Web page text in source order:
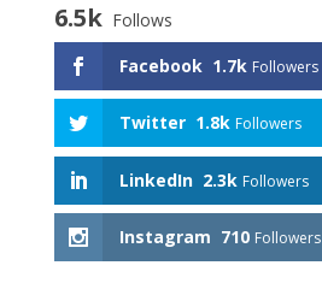
6.5k Follows
Facebook 1.7k Followers
Twitter 1.8k Followers
LinkedIn 2.3k Followers
Instagram 710 Followers